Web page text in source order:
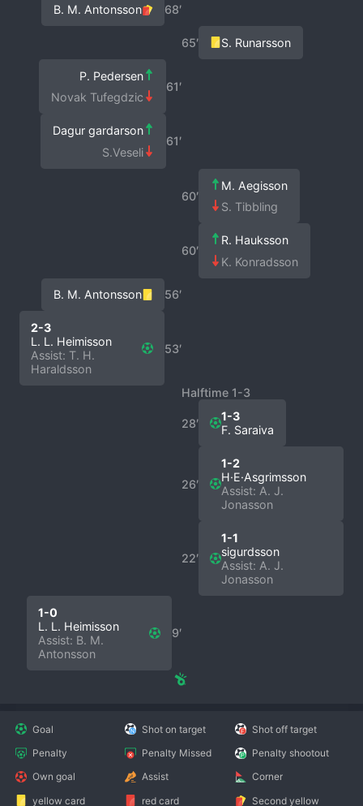
68′
B. M. Antonsson
65′ S. Runarsson
61′
P. Pedersen
Novak Tufegdzic
61′
Dagur gardarson
S.Veseli
60′
M. Aegisson
S. Tibbling
60′
R. Hauksson
K. Konradsson
56′
B. M. Antonsson
53′
2-3
L. L. Heimisson
Assist: T. H.
Haraldsson
Halftime 1-3
28′
1-3
F. Saraiva
26′
1-2
H·E·Asgrimsson
Assist: A. J.
Jonasson
22′
1-1
sigurdsson
Assist: A. J.
Jonasson
9′
1-0
L. L. Heimisson
Assist: B. M.
Antonsson
Goal Shot on target
Shot off target
Penalty
Penalty Missed
Penalty shootout
Own goal
Assist
Corner
yellow card
red card
Second yellow